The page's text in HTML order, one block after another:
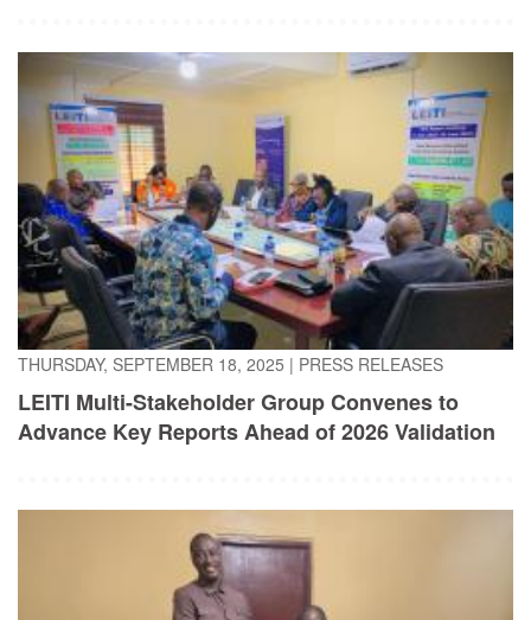
THURSDAY, SEPTEMBER 18, 2025 |
LEITI Multi-Stakeholder Group Convenes to
Advance Key Reports Ahead of 2026 Validation